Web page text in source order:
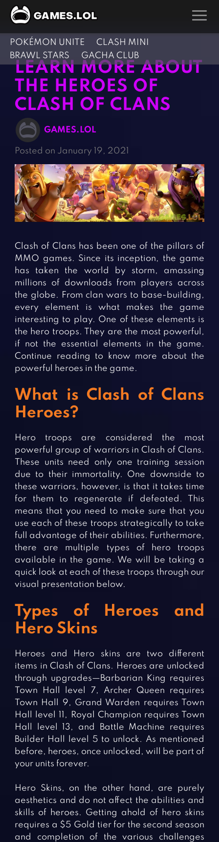
GAMES
Action Games
Adventure Games
Arcade Games
Board Games
Card Games
Casual Games
Clicker Games
Cooking Games
Crazy Games
Fighting Games
Girl Games
Gun Games
Horror Games
Hunting Games
Kids Games
Multiplayer Games
Racing Games
Role Playing Games
Shooting Games
Silver Games
Simulation Games
Sports Games
Strategy Games
Word Games
BLOG
CONTACT
POKÉMON UNITE
CLASH MINI
BRAWL STARS
GACHA CLUB
LEARN MORE ABOUT
THE HEROES OF
CLASH OF CLANS
GAMES.LOL
Posted on January 19, 2021
Clash of Clans has been one of the pillars of
MMO games. Since its inception, the game
has taken the world by storm, amassing
millions of downloads from players across
the globe. From clan wars to base-building,
every element is what makes the game
interesting to play. One of these elements is
the hero troops. They are the most powerful,
if not the essential elements in the game.
Continue reading to know more about the
powerful heroes in the game.
What is Clash of Clans
Heroes?
Hero troops are considered the most
powerful group of warriors in Clash of Clans.
These units need only one training session
due to their immortality. One downside to
these warriors, however, is that it takes time
for them to regenerate if defeated. This
means that you need to make sure that you
use each of these troops strategically to take
full advantage of their abilities. Furthermore,
there are multiple types of hero troops
available in the game. We will be taking a
quick look at each of these troops through our
visual presentation below.
Types of Heroes and
Hero Skins
Heroes and Hero skins are two different
items in Clash of Clans. Heroes are unlocked
through upgrades—Barbarian King requires
Town Hall level 7, Archer Queen requires
Town Hall 9, Grand Warden requires Town
Hall level 11, Royal Champion requires Town
Hall level 13, and Battle Machine requires
Builder Hall level 5 to unlock. As mentioned
before, heroes, once unlocked, will be part of
your units forever.
Hero Skins, on the other hand, are purely
aesthetics and do not affect the abilities and
skills of heroes. Getting ahold of hero skins
requires a $5 Gold tier for the second season
and completion of the various challenges